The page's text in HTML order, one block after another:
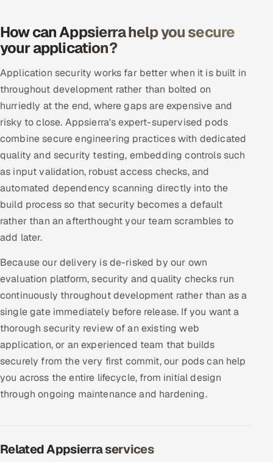
How can Appsierra help you secure
your application?
Application security works far better when it is built in
throughout development rather than bolted on
hurriedly at the end, where gaps are expensive and
risky to close. Appsierra's expert-supervised pods
combine secure engineering practices with dedicated
quality and security testing, embedding controls such
as input validation, robust access checks, and
automated dependency scanning directly into the
build process so that security becomes a default
rather than an afterthought your team scrambles to
add later.
Because our delivery is de-risked by our own
evaluation platform, security and quality checks run
continuously throughout development rather than as a
single gate immediately before release. If you want a
thorough security review of an existing web
application, or an experienced team that builds
securely from the very first commit, our pods can help
you across the entire lifecycle, from initial design
through ongoing maintenance and hardening.
Related Appsierra services